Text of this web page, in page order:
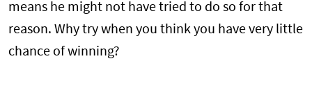
means he might not have tried to do so for that
reason. Why try when you think you have very little
chance of winning?